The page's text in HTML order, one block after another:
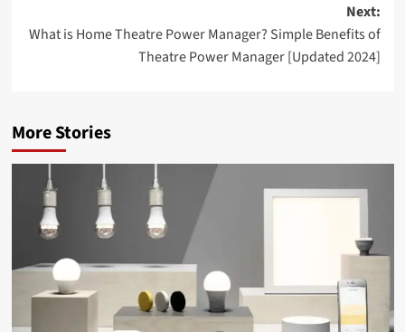
Next:
What is Home Theatre Power Manager? Simple Benefits of
Theatre Power Manager [Updated 2024]
More Stories